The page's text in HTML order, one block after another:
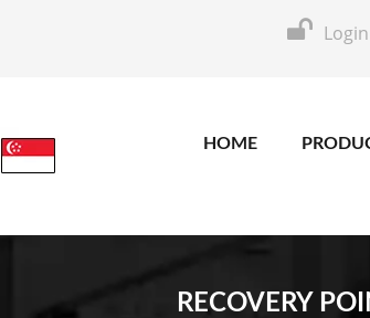
Login
HOME
RECOVERY